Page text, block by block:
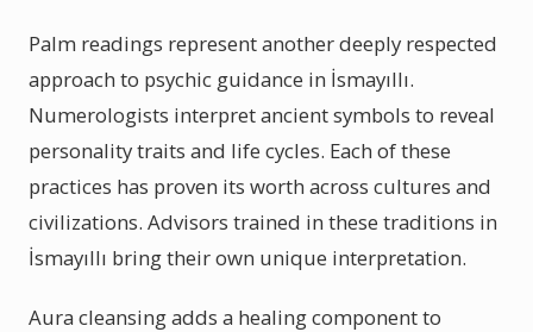
Palm readings represent another deeply respected
approach to psychic guidance in İsmayıllı.
Numerologists interpret ancient symbols to reveal
personality traits and life cycles. Each of these
practices has proven its worth across cultures and
civilizations. Advisors trained in these traditions in
İsmayıllı bring their own unique interpretation.
Aura cleansing adds a healing component to